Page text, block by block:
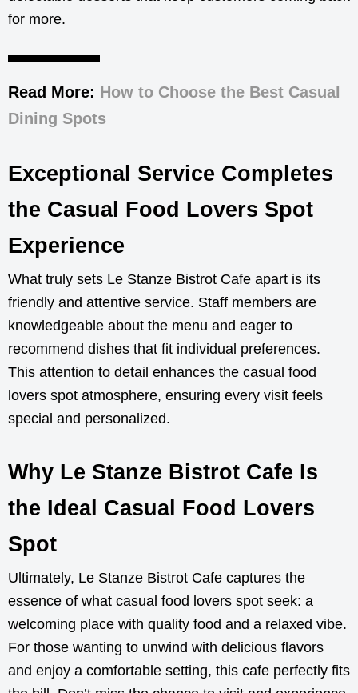
for more.
Read More: How to Choose the Best Casual
Dining Spots
Exceptional Service Completes
the Casual Food Lovers Spot
Experience
What truly sets Le Stanze Bistrot Cafe apart is its
friendly and attentive service. Staff members are
knowledgeable about the menu and eager to
recommend dishes that fit individual preferences.
This attention to detail enhances the casual food
lovers spot atmosphere, ensuring every visit feels
special and personalized.
Why Le Stanze Bistrot Cafe Is
the Ideal Casual Food Lovers
Spot
Ultimately, Le Stanze Bistrot Cafe captures the
essence of what casual food lovers spot seek: a
welcoming place with quality food and a relaxed vibe.
For those wanting to unwind with delicious flavors
and enjoy a comfortable setting, this cafe perfectly fits